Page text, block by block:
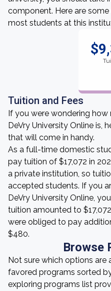
component. Here are
most students at this
Tuition and Fees
If you were wondering
DeVry University Online is,
that will come in handy.
As a full-time domestic
pay tuition of $17,072 in
a private institution, so
accepted students. If you
DeVry University Online,
tuition amounted to
were obliged to pay
$480.
Browse
Not sure which options are
favored programs sorted
exploring programs list